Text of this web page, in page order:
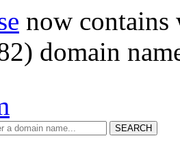
now
domain
SEARCH